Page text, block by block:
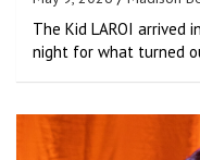
The Kid LAROI arrived
night for what turned